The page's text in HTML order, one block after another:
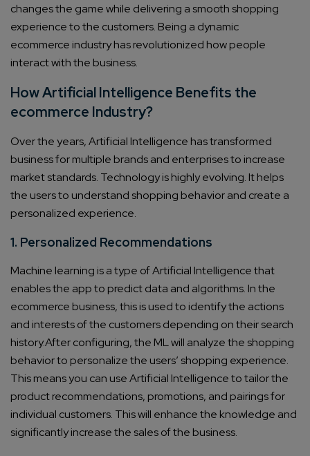
changes the game while delivering a smooth shopping
experience to the customers. Being a dynamic
ecommerce industry has revolutionized how people
interact with the business.
How Artificial Intelligence Benefits the
ecommerce Industry?
Over the years, Artificial Intelligence has transformed
business for multiple brands and enterprises to increase
market standards. Technology is highly evolving. It helps
the users to understand shopping behavior and create a
personalized experience.
1. Personalized Recommendations
Machine learning is a type of Artificial Intelligence that
enables the app to predict data and algorithms. In the
ecommerce business, this is used to identify the actions
and interests of the customers depending on their search
history.After configuring, the ML will analyze the shopping
behavior to personalize the users’ shopping experience.
This means you can use Artificial Intelligence to tailor the
product recommendations, promotions, and pairings for
individual customers. This will enhance the knowledge and
significantly increase the sales of the business.